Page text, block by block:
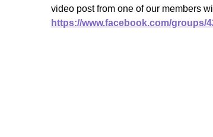
video post from one of our members
https://www.facebook.com/groups/